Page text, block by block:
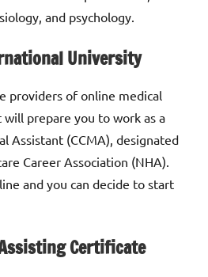
and psychology.
University
providers of online medical
prepare you to work as a
Assistant (CCMA), designated
Career Association (NHA).
and you can decide to start
Certificate